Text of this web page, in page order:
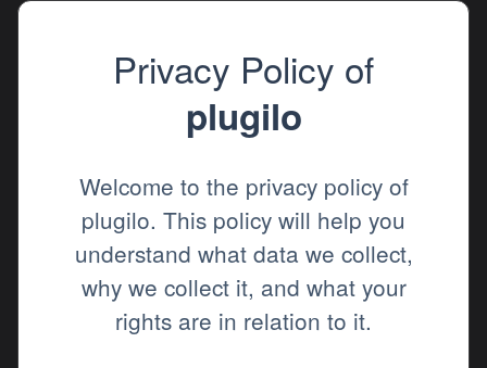
Privacy Policy of
plugilo
Welcome to the privacy policy of
plugilo. This policy will help you
understand what data we collect,
why we collect it, and what your
rights are in relation to it.